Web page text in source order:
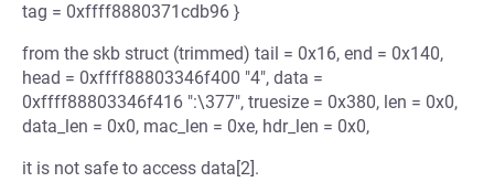
tag = 0xffff8880371cdb96 }
from the skb struct (trimmed) tail = 0x16, end = 0x140,
head = 0xffff88803346f400 "4", data =
0xffff88803346f416 ":\377", truesize = 0x380, len = 0x0,
data_len = 0x0, mac_len = 0xe, hdr_len = 0x0,
it is not safe to access data[2].